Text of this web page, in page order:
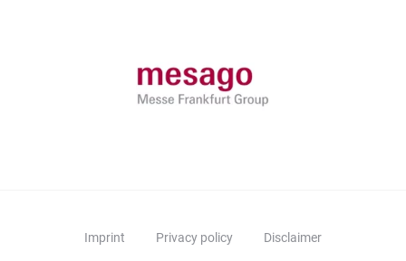
Imprint Privacy policy Disclaimer